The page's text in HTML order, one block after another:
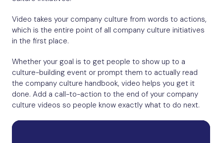
Video takes your company culture from words to actions,
which is the entire point of all company culture initiatives
in the first place.
Whether your goal is to get people to show up to a
culture-building event or prompt them to actually read
the company culture handbook, video helps you get it
done. Add a call-to-action to the end of your company
culture videos so people know exactly what to do next.